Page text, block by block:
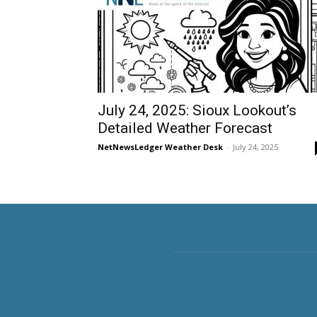
July 24, 2025: Sioux Lookout’s
Detailed Weather Forecast
NetNewsLedger Weather Desk - July 24, 2025